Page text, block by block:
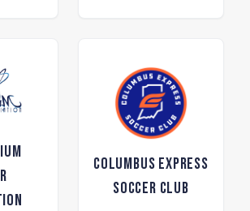
Columbus Express
Soccer Club